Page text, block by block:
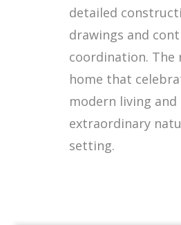
detailed
drawings and
coordination. The
home that
modern living and
extraordinary
setting.